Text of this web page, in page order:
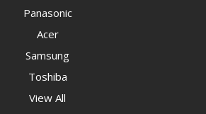
Panasonic
Acer
Samsung
Toshiba
View All